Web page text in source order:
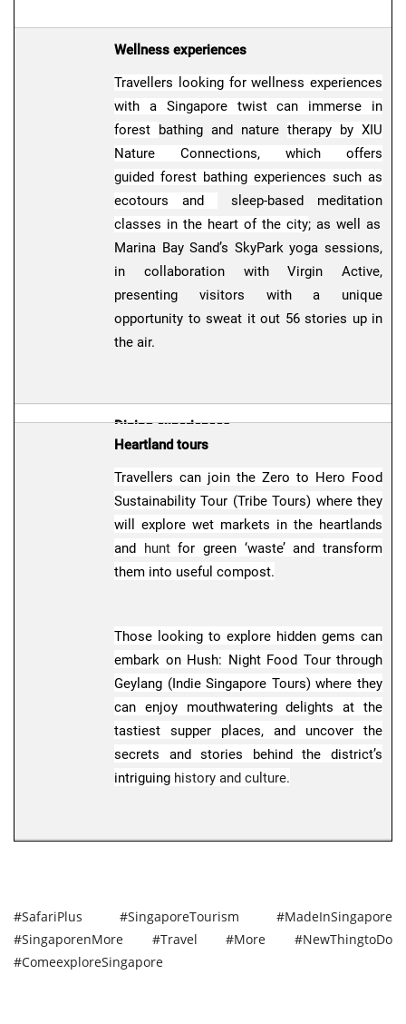
Wellness experiences
Travellers looking for wellness experiences
with a Singapore twist can immerse in
forest bathing and nature therapy by XIU
Nature Connections, which offers
guided forest bathing experiences such as
ecotours and
sleep-based meditation
classes in the heart of the city; as well as
Marina Bay Sand’s SkyPark yoga sessions,
in collaboration with Virgin Active,
presenting visitors with a unique
opportunity to sweat it out 56 stories up in
the air.
Dining experiences
or dine in unique settings can head to
PLUME, a new cocktail bar at Pan Pacific
Singapore inspired by local birds; or visit
Lou Shang, a hidden café serving fusion
dishes inspired by local favourites, and
Foodies familiar with the Frantzen Group
behind 3 Michelin-starred Restaurant Zen
will be delighted by the newly opened and
first overseas outlet of Brasserie Astoria.
Housed in Victoria Concert Hall, the
restaurant brings back the spirit of grand
Heartland tours
Travellers can join the Zero to Hero Food
Sustainability Tour (Tribe Tours) where they
will explore wet markets in the heartlands
and huntfor green ‘waste’ and transform
them into useful compost.
Those looking to explore hidden gems can
embark on Hush: Night Food Tour through
Geylang (Indie Singapore Tours) where they
can enjoy mouthwatering delights at the
tastiest supper places, and uncover the
secrets and stories behind the district’s
intriguing history and culture.
#SafariPlus #SingaporeTourism #MadeInSingapore
#SingaporenMore #Travel #More #NewThingtoDo
#ComeexploreSingapore